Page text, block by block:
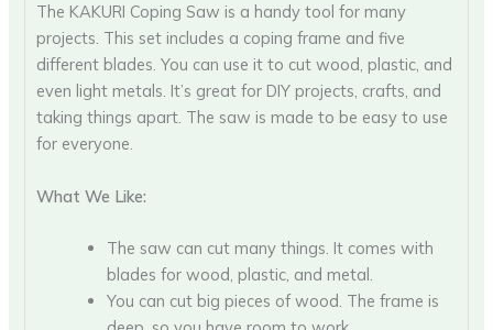
The KAKURI Coping Saw is a handy tool for many
projects. This set includes a coping frame and five
different blades. You can use it to cut wood, plastic, and
even light metals. It’s great for DIY projects, crafts, and
taking things apart. The saw is made to be easy to use
for everyone.
What We Like:
The saw can cut many things. It comes with
blades for wood, plastic, and metal.
You can cut big pieces of wood. The frame is